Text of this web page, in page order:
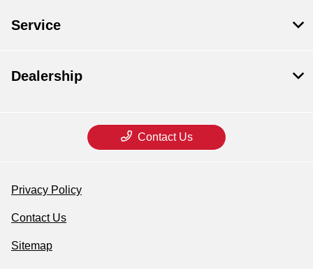
Service
Dealership
Contact Us
Privacy Policy
Contact Us
Sitemap